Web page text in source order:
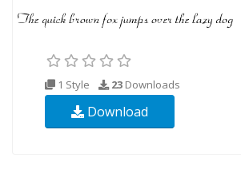
1 Style 23 Downloads
Download